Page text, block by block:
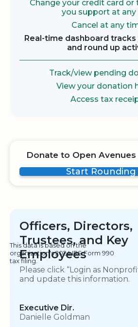
Change your credit card
you support at
Cancel at any
Real-time dashboard
and round up
Track/view pending
View your donation
Access tax
Donate to Open Avenues
Start Rounding
Officers, Directors,
Trustees, and Key
Employees
This data is based on the
organization's 2024 IRS Form 990
tax filing.
Please click “Login as
and update this information.
Executive Dir.
Danielle Goldman